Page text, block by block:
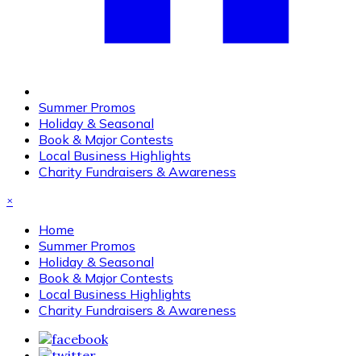
Summer Promos
Holiday & Seasonal
Book & Major Contests
Local Business Highlights
Charity Fundraisers & Awareness
×
Home
Summer Promos
Holiday & Seasonal
Book & Major Contests
Local Business Highlights
Charity Fundraisers & Awareness